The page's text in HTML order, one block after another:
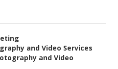
and Video Services
and Video